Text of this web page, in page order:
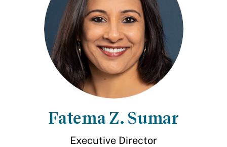
Fatema Z. Sumar
Executive Director